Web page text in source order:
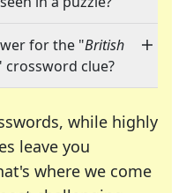
for the "British
crossword clue?
while highly
leave you
where we come